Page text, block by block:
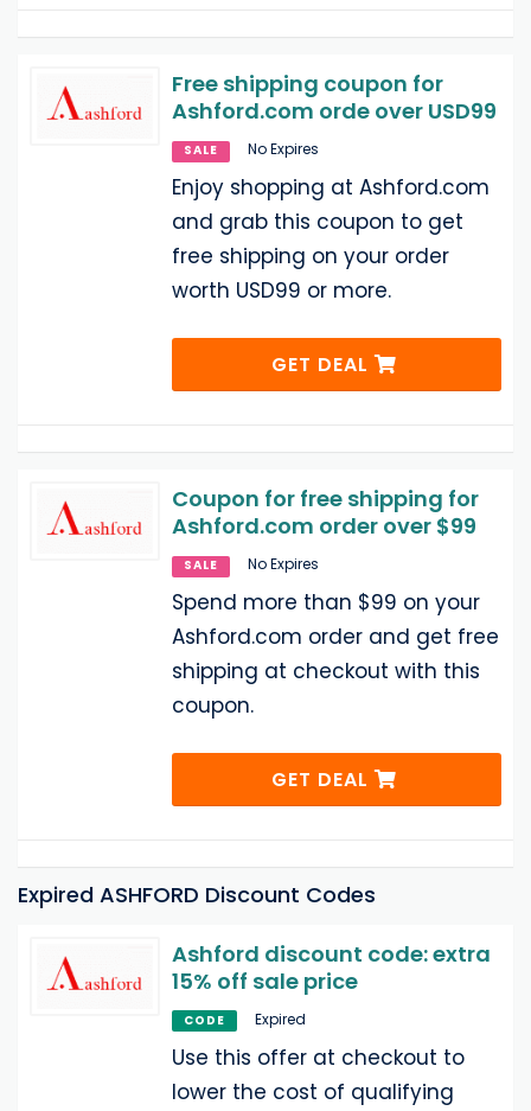
Free shipping coupon for
Ashford.com orde over USD99
SALE No Expires
Enjoy shopping at Ashford.com
and grab this coupon to get
free shipping on your order
worth USD99 or more.
GET DEAL
Coupon for free shipping for
Ashford.com order over $99
SALE No Expires
Spend more than $99 on your
Ashford.com order and get free
shipping at checkout with this
coupon.
GET DEAL
Expired ASHFORD Discount Codes
Ashford discount code: extra
15% off sale price
CODE Expired
Use this offer at checkout to
lower the cost of qualifying